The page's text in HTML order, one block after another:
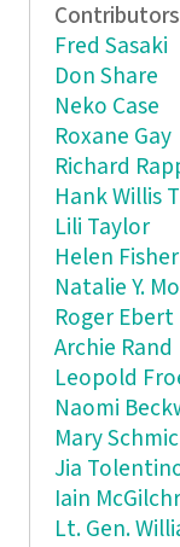
Fred Sasaki
Don Share
Neko Case
Roxane Gay
Richard
Hank Willis
Lili Taylor
Helen Fisher
Natalie Y.
Roger Ebert
Archie Rand
Leopold
Naomi
Mary
Jia
Iain
Lt. Gen.